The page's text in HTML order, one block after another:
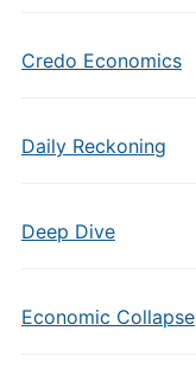
Credo Economics
Daily Reckoning
Deep Dive
Economic Collapse